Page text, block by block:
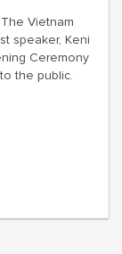
Vietnam
speaker, Keni
Ceremony
the public.